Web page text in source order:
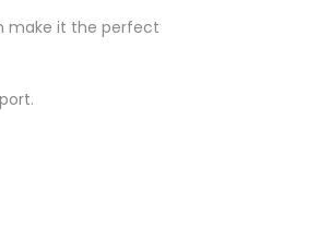
make it the perfect